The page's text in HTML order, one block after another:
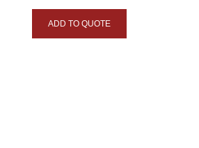
ADD TO QUOTE